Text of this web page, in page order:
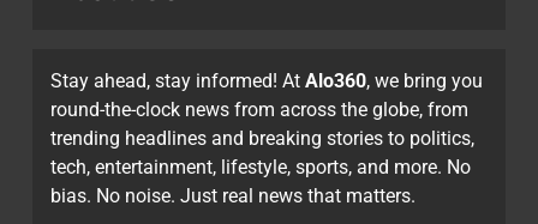
Stay ahead, stay informed! At Alo360, we bring you
round-the-clock news from across the globe, from
trending headlines and breaking stories to politics,
tech, entertainment, lifestyle, sports, and more. No
bias. No noise. Just real news that matters.